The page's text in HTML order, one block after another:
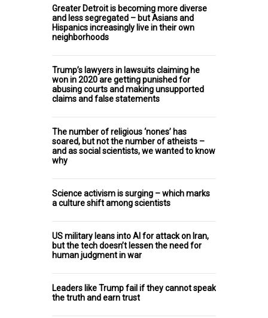
Greater Detroit is becoming more diverse
and less segregated – but Asians and
Hispanics increasingly live in their own
neighborhoods
Trump’s lawyers in lawsuits claiming he
won in 2020 are getting punished for
abusing courts and making unsupported
claims and false statements
The number of religious ‘nones’ has
soared, but not the number of atheists –
and as social scientists, we wanted to know
why
Science activism is surging – which marks
a culture shift among scientists
US military leans into AI for attack on Iran,
but the tech doesn’t lessen the need for
human judgment in war
Leaders like Trump fail if they cannot speak
the truth and earn trust